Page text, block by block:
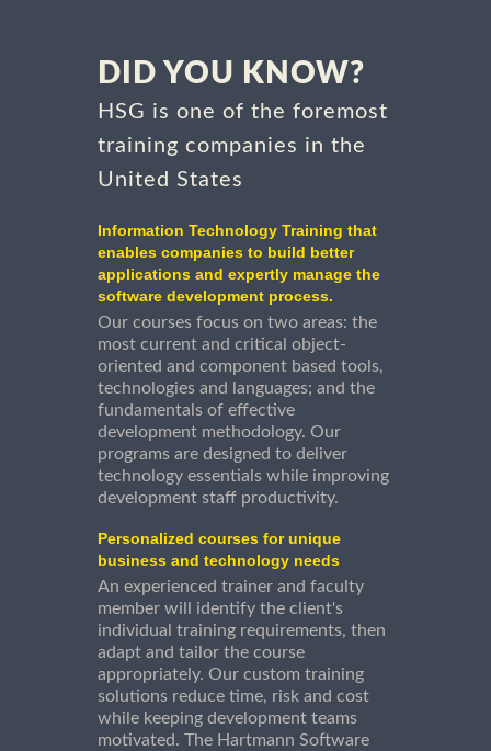
DID YOU KNOW?
HSG is one of the foremost
training companies in the
United States
Information Technology Training that
enables companies to build better
applications and expertly manage the
software development process.
Our courses focus on two areas: the
most current and critical object-
oriented and component based tools,
technologies and languages; and the
fundamentals of effective
development methodology. Our
programs are designed to deliver
technology essentials while improving
development staff productivity.
Personalized courses for unique
business and technology needs
An experienced trainer and faculty
member will identify the client's
individual training requirements, then
adapt and tailor the course
appropriately. Our custom training
solutions reduce time, risk and cost
while keeping development teams
motivated. The Hartmann Software